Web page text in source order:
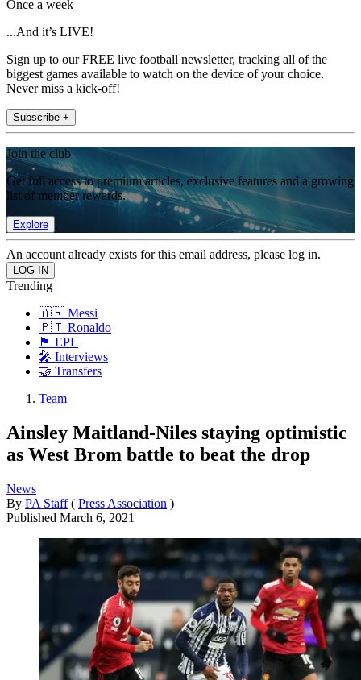
Once a week
...And it’s LIVE!
Sign up to our FREE live football newsletter, tracking all of the
biggest games available to watch on the device of your choice.
Never miss a kick-off!
Subscribe +
Join the club
Get full access to premium articles, exclusive features and a growing
list of member rewards.
Explore
An account already exists for this email address, please log in.
Trending
🇦🇷 Messi
🇵🇹 Ronaldo
🏴󠁧󠁢󠁥󠁮󠁧󠁿 EPL
🎤 Interviews
🤝 Transfers
Team
Ainsley Maitland-Niles staying optimistic
as West Brom battle to beat the drop
News
By PA Staff ( Press Association )
Published March 6, 2021